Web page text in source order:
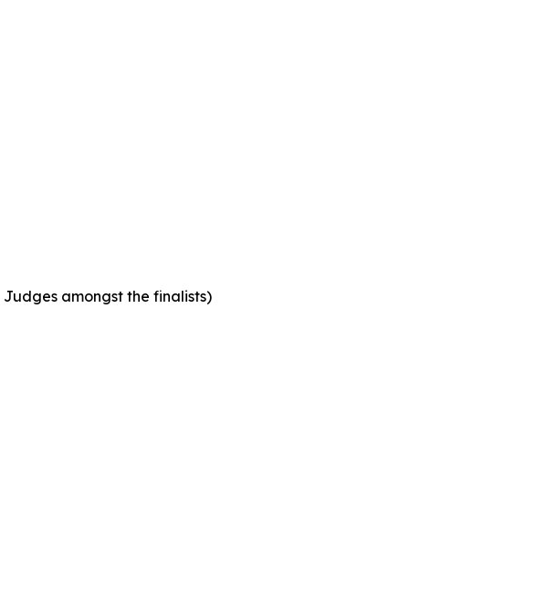
amongst the finalists)